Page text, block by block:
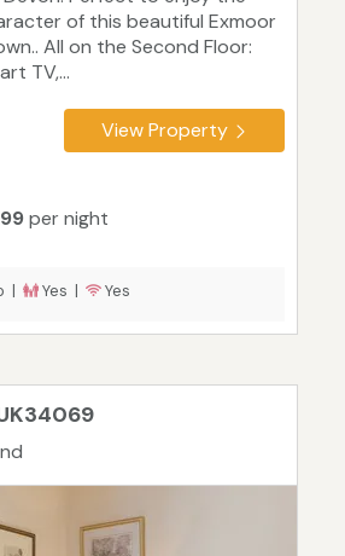
of this beautiful Exmoor
All on the Second Floor:
TV,...
View Property
per night
| Yes | Yes